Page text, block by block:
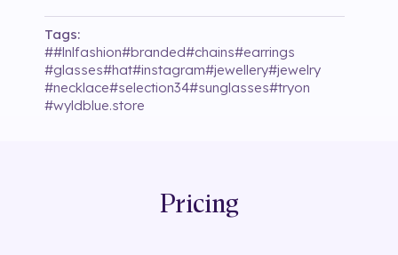
Tags:
##lnlfashion#branded#chains#earrings
#glasses#hat#instagram#jewellery#jewelry
#necklace#selection34#sunglasses#tryon
#wyldblue.store
Pricing